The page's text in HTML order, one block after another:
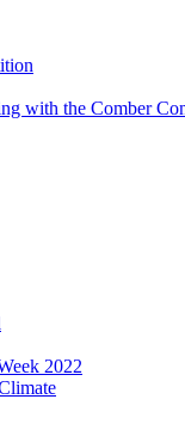
with the Comber
2022